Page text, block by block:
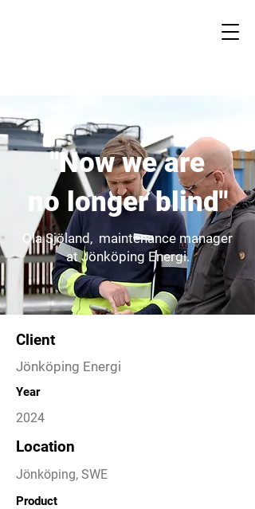
"Now we are
no longer blind"
Ola Sjöland, maintenance manager
at Jönköping Energi.
Client
Jönköping Energi
Year
2024
Location
Jönköping, SWE
Product